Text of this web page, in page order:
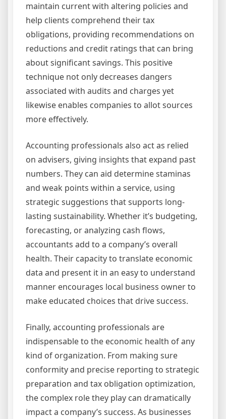
maintain current with altering policies and
help clients comprehend their tax
obligations, providing recommendations on
reductions and credit ratings that can bring
about significant savings. This positive
technique not only decreases dangers
associated with audits and charges yet
likewise enables companies to allot sources
more effectively.
Accounting professionals also act as relied
on advisers, giving insights that expand past
numbers. They can aid determine staminas
and weak points within a service, using
strategic suggestions that supports long-
lasting sustainability. Whether it’s budgeting,
forecasting, or analyzing cash flows,
accountants add to a company’s overall
health. Their capacity to translate economic
data and present it in an easy to understand
manner encourages local business owner to
make educated choices that drive success.
Finally, accounting professionals are
indispensable to the economic health of any
kind of organization. From making sure
conformity and precise reporting to strategic
preparation and tax obligation optimization,
the complex role they play can dramatically
impact a company’s success. As businesses